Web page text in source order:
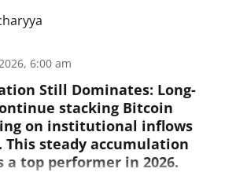
6:00 am
Still Dominates: Long-
stacking Bitcoin
on institutional inflows
This steady accumulation
top performer in 2026.